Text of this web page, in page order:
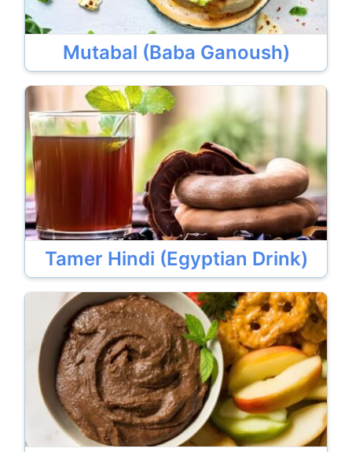
Mutabal (Baba Ganoush)
Tamer Hindi (Egyptian Drink)